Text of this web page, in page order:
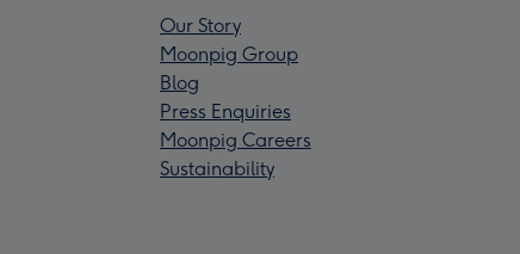
Our Story
Moonpig Group
Blog
Press Enquiries
Moonpig Careers
Sustainability